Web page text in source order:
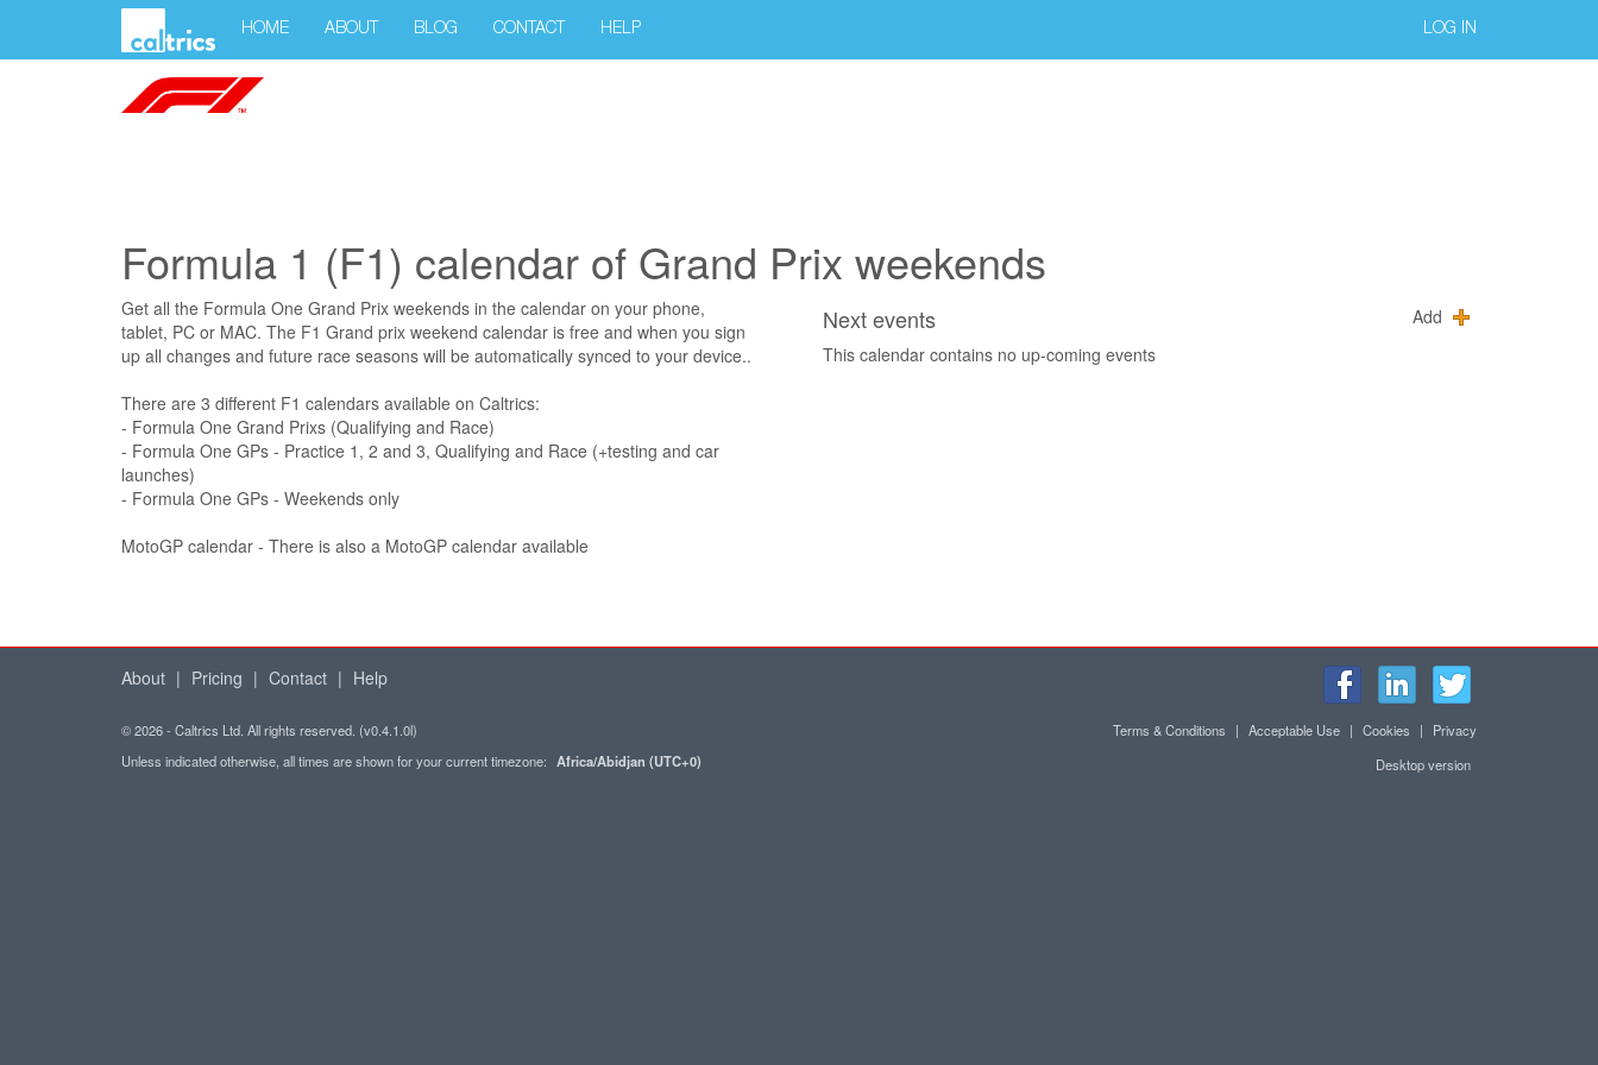
HOME ABOUT BLOG CONTACT HELP LOG IN
Formula 1 (F1) calendar of Grand Prix weekends
Next events
Add
This calendar contains no up-coming events
Get all the Formula One Grand Prix weekends in the calendar on your phone,
tablet, PC or MAC. The F1 Grand prix weekend calendar is free and when you sign
up all changes and future race seasons will be automatically synced to your device..
There are 3 different F1 calendars available on Caltrics:
- Formula One Grand Prixs (Qualifying and Race)
- Formula One GPs - Practice 1, 2 and 3, Qualifying and Race (+testing and car
launches)
- Formula One GPs - Weekends only
MotoGP calendar - There is also a MotoGP calendar available
About | Pricing | Contact | Help
© 2026 - Caltrics Ltd. All rights reserved. (v0.4.1.0l) Terms & Conditions | Acceptable Use | Cookies |
Privacy
Unless indicated otherwise, all times are shown for your current timezone: Africa/Abidjan (UTC+0) Desktop version